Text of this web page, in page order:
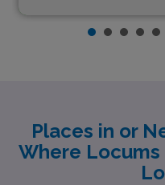
Places in or
Where Locums